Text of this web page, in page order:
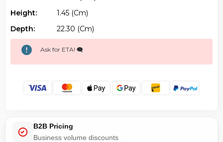
Height:
1.45 (cm)
Depth:
22.30 (cm)
Ask for ETA! 🗨️
B2B Pricing
Business volume discounts